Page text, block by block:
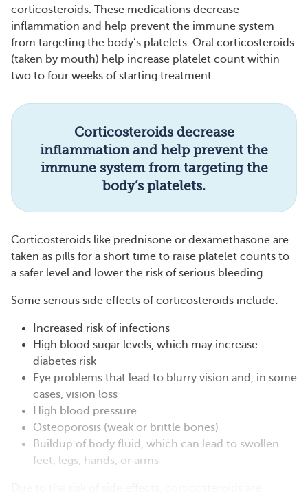
corticosteroids. These medications decrease
inflammation and help prevent the immune system
from targeting the body’s platelets. Oral corticosteroids
(taken by mouth) help increase platelet count within
two to four weeks of starting treatment.
Corticosteroids decrease
inflammation and help prevent the
immune system from targeting the
body’s platelets.
Corticosteroids like prednisone or dexamethasone are
taken as pills for a short time to raise platelet counts to
a safer level and lower the risk of serious bleeding.
Some serious side effects of corticosteroids include:
Increased risk of infections
High blood sugar levels, which may increase
diabetes risk
Eye problems that lead to blurry vision and, in some
cases, vision loss
High blood pressure
Osteoporosis (weak or brittle bones)
Buildup of body fluid, which can lead to swollen
feet, legs, hands, or arms